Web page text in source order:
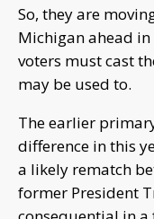
So, they are
Michigan ahead
voters must cast
may be used to.
The earlier
difference in this
a likely rematch
former President